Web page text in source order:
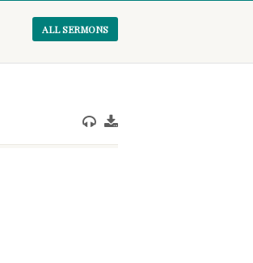
ALL SERMONS